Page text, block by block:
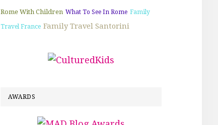
Rome With Children What To See In Rome Family
Travel France Family Travel Santorini
AWARDS